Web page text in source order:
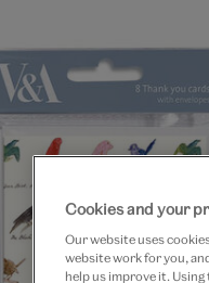
Cookies and your
Our website uses
website work for you,
help us improve it.